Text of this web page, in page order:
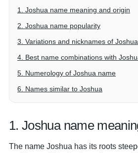
1. Joshua name meaning and origin
2. Joshua name popularity
3. Variations and nicknames of Joshua
4. Best name combinations with
5. Numerology of Joshua name
6. Names similar to Joshua
1. Joshua name
The name Joshua has its roots